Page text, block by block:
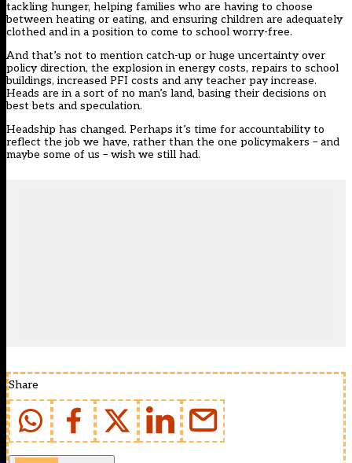
tackling hunger, helping families who are having to choose
between heating or eating, and ensuring children are adequately
clothed and in a position to come to school worry-free.
And that’s not to mention catch-up or huge uncertainty over
policy direction, the explosion in energy costs, repairs to school
buildings, increased PFI costs and any teacher pay increase.
Heads are in a sort of no man’s land, basing their decisions on
best bets and speculation.
Headship has changed. Perhaps it’s time for accountability to
reflect the job we have, rather than the one policymakers – and
maybe some of us – wish we still had.
Share